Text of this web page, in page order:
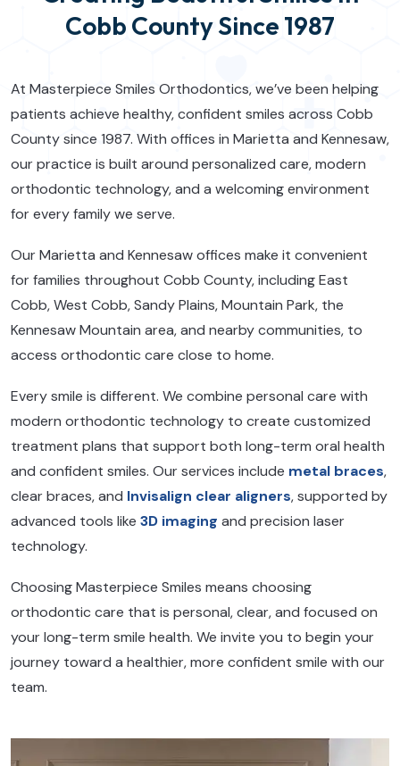
Cobb County Since 1987
At Masterpiece Smiles Orthodontics, we’ve been helping
patients achieve healthy, confident smiles across Cobb
County since 1987. With offices in Marietta and Kennesaw,
our practice is built around personalized care, modern
orthodontic technology, and a welcoming environment
for every family we serve.
Our Marietta and Kennesaw offices make it convenient
for families throughout Cobb County, including East
Cobb, West Cobb, Sandy Plains, Mountain Park, the
Kennesaw Mountain area, and nearby communities, to
access orthodontic care close to home.
Every smile is different. We combine personal care with
modern orthodontic technology to create customized
treatment plans that support both long-term oral health
and confident smiles. Our services include metal braces,
clear braces, and Invisalign clear aligners, supported by
advanced tools like 3D imaging and precision laser
technology.
Choosing Masterpiece Smiles means choosing
orthodontic care that is personal, clear, and focused on
your long-term smile health. We invite you to begin your
journey toward a healthier, more confident smile with our
team.